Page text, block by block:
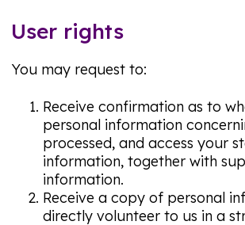
User rights
You may request to:
Receive confirmation as to
personal information
processed, and access your
information, together with
information.
Receive a copy of personal
directly volunteer to us in a